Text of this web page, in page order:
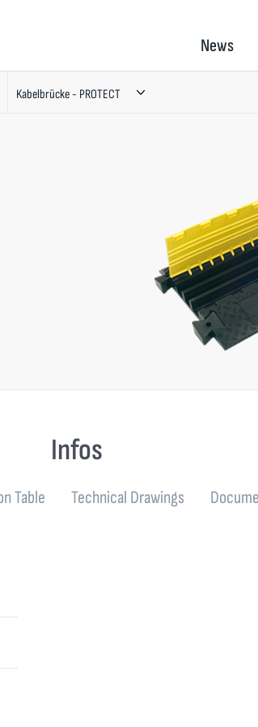
News
Kabelbrücke - PROTECT
Infos
Table Technical Drawings